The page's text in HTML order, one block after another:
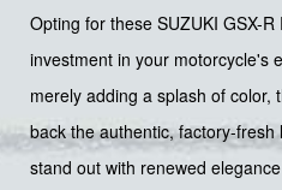
Opting for these SUZUKI GSX-
investment in your motorcycle's
merely adding a splash of color,
back the authentic, factory-
stand out with renewed